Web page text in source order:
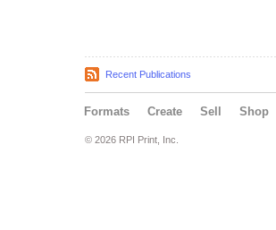
Recent Publications
Formats Create Sell Shop
© 2026 RPI Print, Inc.